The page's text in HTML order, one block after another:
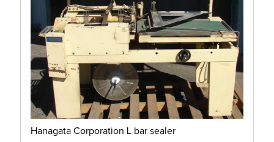
Hanagata Corporation L bar sealer